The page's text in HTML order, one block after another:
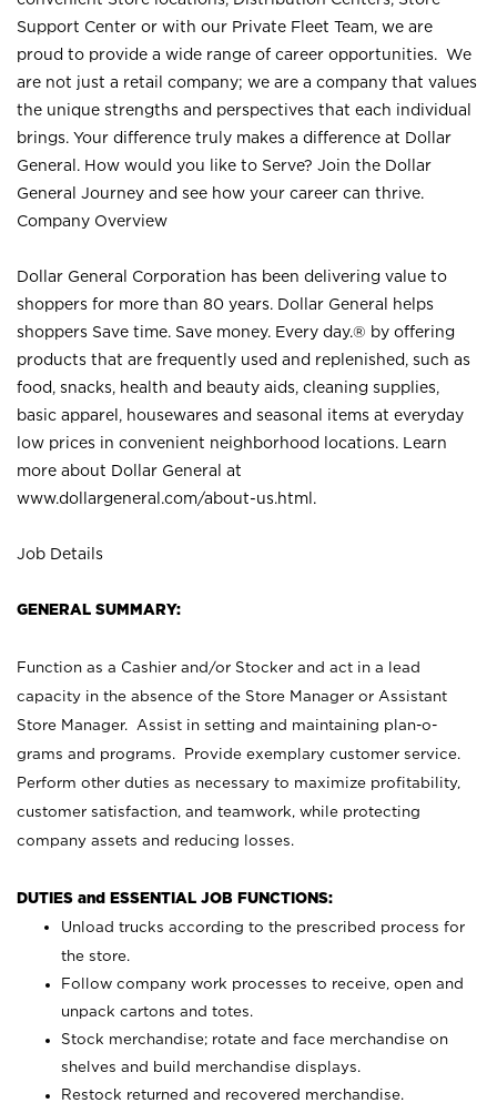
Support Center or with our Private Fleet Team, we are
proud to provide a wide range of career opportunities. We
are not just a retail company; we are a company that values
the unique strengths and perspectives that each individual
brings. Your difference truly makes a difference at Dollar
General. How would you like to Serve? Join the Dollar
General Journey and see how your career can thrive.
Company Overview
Dollar General Corporation has been delivering value to
shoppers for more than 80 years. Dollar General helps
shoppers Save time. Save money. Every day.® by offering
products that are frequently used and replenished, such as
food, snacks, health and beauty aids, cleaning supplies,
basic apparel, housewares and seasonal items at everyday
low prices in convenient neighborhood locations. Learn
more about Dollar General at
www.dollargeneral.com/about-us.html .
Job Details
GENERAL SUMMARY:
Function as a Cashier and/or Stocker and act in a lead
capacity in the absence of the Store Manager or Assistant
Store Manager. Assist in setting and maintaining plan-o-
grams and programs. Provide exemplary customer service.
Perform other duties as necessary to maximize profitability,
customer satisfaction, and teamwork, while protecting
company assets and reducing losses.
DUTIES and ESSENTIAL JOB FUNCTIONS:
Unload trucks according to the prescribed process for
the store.
Follow company work processes to receive, open and
unpack cartons and totes.
Stock merchandise; rotate and face merchandise on
shelves and build merchandise displays.
Restock returned and recovered merchandise.